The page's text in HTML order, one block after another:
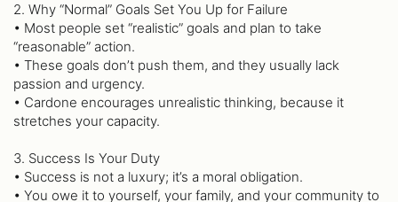
2. Why “Normal” Goals Set You Up for Failure
• Most people set “realistic” goals and plan to take
“reasonable” action.
• These goals don’t push them, and they usually lack
passion and urgency.
• Cardone encourages unrealistic thinking, because it
stretches your capacity.
3. Success Is Your Duty
• Success is not a luxury; it’s a moral obligation.
• You owe it to yourself, your family, and your community to